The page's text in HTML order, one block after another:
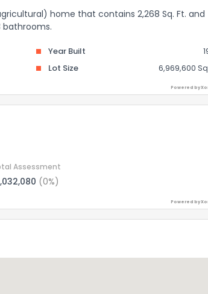
home that contains 2,268 Sq. Ft. and
bathrooms.
Year Built
Lot Size 6,969,600
Powered by
Assessment
(0%)
Powered by